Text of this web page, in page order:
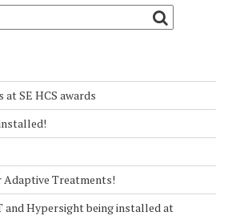
at SE HCS awards
Adaptive Treatments!
and Hypersight being installed at